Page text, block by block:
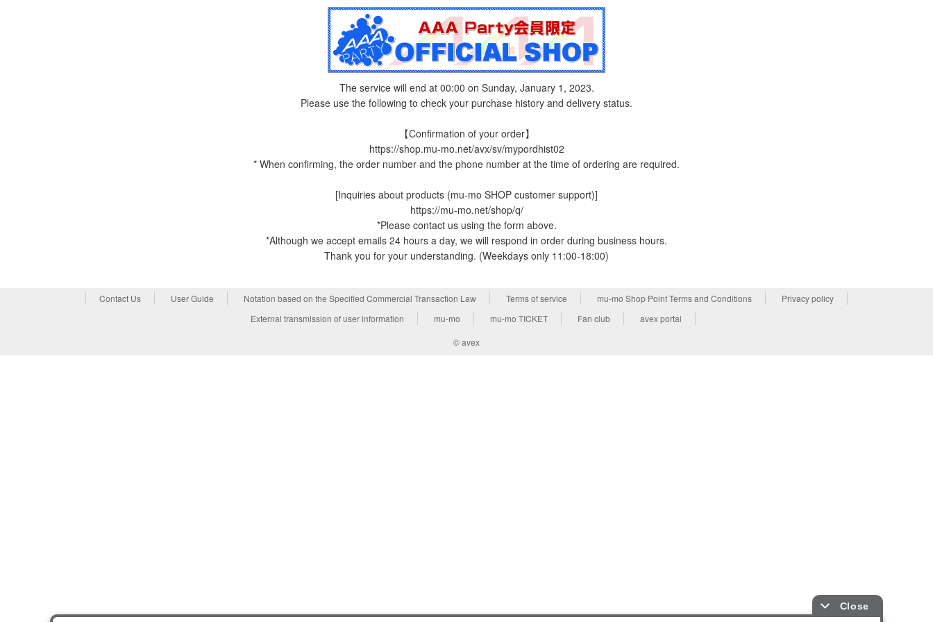
The service will end at 00:00 on Sunday, January 1, 2023.
Please use the following to check your purchase history and delivery status.
【Confirmation of your order】
https://shop.mu-mo.net/avx/sv/mypordhist02
* When confirming, the order number and the phone number at the time of ordering are required.
[Inquiries about products (mu-mo SHOP customer support)]
https://mu-mo.net/shop/q/
*Please contact us using the form above.
*Although we accept emails 24 hours a day, we will respond in order during business hours.
Thank you for your understanding. (Weekdays only 11:00-18:00)
Contact Us User Guide Notation based on the Specified Commercial Transaction Law Terms of service mu-mo Shop Point Terms and Conditions
Privacy policy
External transmission of user information
mu-mo mu-mo TICKET Fan club
avex portal
© avex